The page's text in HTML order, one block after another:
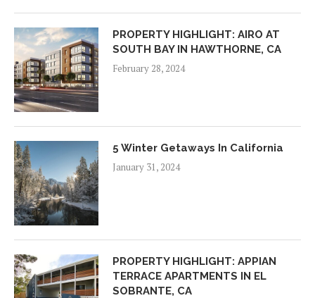
PROPERTY HIGHLIGHT: AIRO AT
SOUTH BAY IN HAWTHORNE, CA
February 28, 2024
5 Winter Getaways In California
January 31, 2024
PROPERTY HIGHLIGHT: APPIAN
TERRACE APARTMENTS IN EL
SOBRANTE, CA